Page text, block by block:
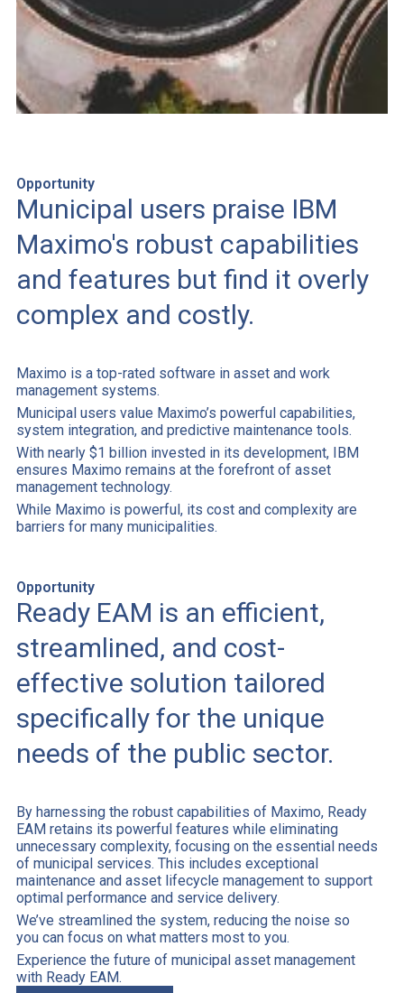
Opportunity
Municipal users praise IBM
Maximo's robust capabilities
and features but find it overly
complex and costly.
Maximo is a top-rated software in asset and work
management systems.
Municipal users value Maximo’s powerful capabilities,
system integration, and predictive maintenance tools.
With nearly $1 billion invested in its development, IBM
ensures Maximo remains at the forefront of asset
management technology.
While Maximo is powerful, its cost and complexity are
barriers for many municipalities.
Opportunity
Ready EAM is an efficient,
streamlined, and cost-
effective solution tailored
specifically for the unique
needs of the public sector.
By harnessing the robust capabilities of Maximo, Ready
EAM retains its powerful features while eliminating
unnecessary complexity, focusing on the essential needs
of municipal services. This includes exceptional
maintenance and asset lifecycle management to support
optimal performance and service delivery.
We’ve streamlined the system, reducing the noise so
you can focus on what matters most to you.
Experience the future of municipal asset management
with Ready EAM.